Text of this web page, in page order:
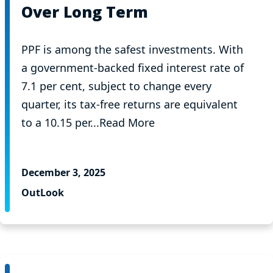
Over Long Term
PPF is among the safest investments. With
a government-backed fixed interest rate of
7.1 per cent, subject to change every
quarter, its tax-free returns are equivalent
to a 10.15 per...Read More
December 3, 2025
OutLook